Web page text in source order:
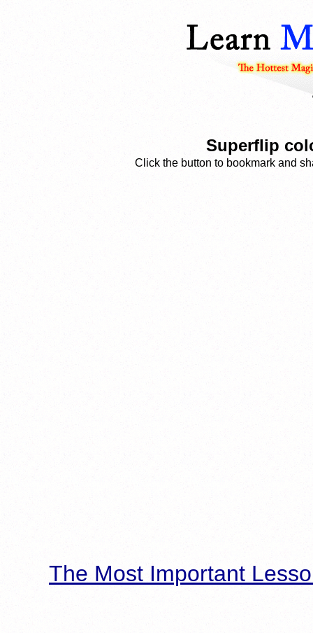
Superflip
Click the button to bookmark and
The Most Important